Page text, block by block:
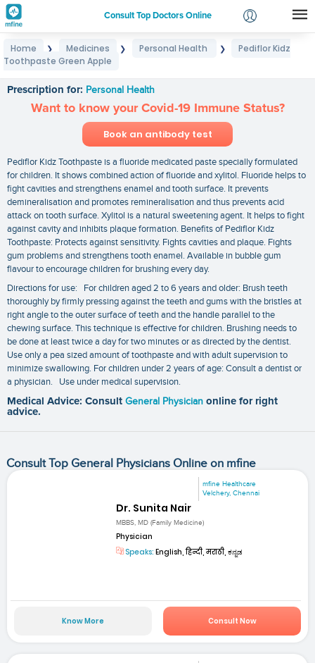
Consult Top Doctors Online
Login
Home ❯ Medicines ❯ Personal Health ❯
Pediflor Kidz
Toothpaste Green Apple
Prescription for: Personal Health
Want to know your Covid-19 Immune Status?
Book an antibody test
Pediflor Kidz Toothpaste is a fluoride medicated paste specially formulated
for children. It shows combined action of fluoride and xylitol. Fluoride helps to
fight cavities and strengthens enamel and tooth surface. It prevents
demineralisation and promotes remineralisation and thus prevents acid
attack on tooth surface. Xylitol is a natural sweetening agent. It helps to fight
against cavity and inhibits plaque formation. Benefits of Pediflor Kidz
Toothpaste: Protects against sensitivity. Fights cavities and plaque. Fights
gum problems and strengthens tooth enamel. Available in bubble gum
flavour to encourage children for brushing every day.
Directions for use: For children aged 2 to 6 years and older: Brush teeth
thoroughly by firmly pressing against the teeth and gums with the bristles at
right angle to the outer surface of teeth and the handle parallel to the
chewing surface. This technique is effective for children. Brushing needs to
be done at least twice a day for two minutes or as directed by the dentist.
Use only a pea sized amount of toothpaste and with adult supervision to
minimize swallowing. For children under 2 years of age: Consult a dentist or
a physician. Use under medical supervision.
Medical Advice: Consult General Physician online for right
advice.
Consult Top General Physicians Online on mfine
mfine Healthcare
Velchery, Chennai
Dr. Sunita Nair
MBBS, MD (Family Medicine)
Physician
Speaks: English, हिन्दी, मराठी, ಕನ್ನಡ
Know More Consult Now